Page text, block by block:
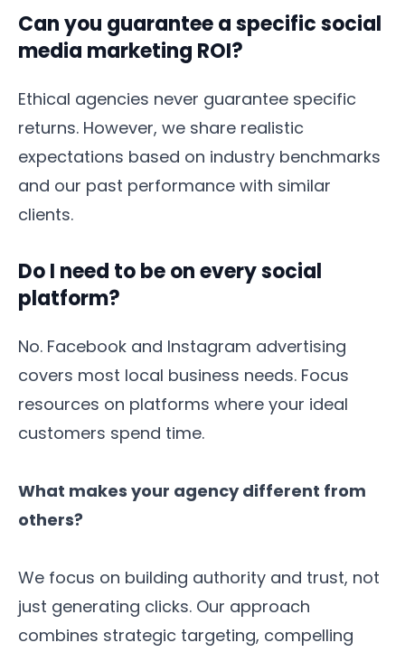
Can you guarantee a specific social
media marketing ROI?
Ethical agencies never guarantee specific
returns. However, we share realistic
expectations based on industry benchmarks
and our past performance with similar
clients.
Do I need to be on every social
platform?
No. Facebook and Instagram advertising
covers most local business needs. Focus
resources on platforms where your ideal
customers spend time.
What makes your agency different from
others?
We focus on building authority and trust, not
just generating clicks. Our approach
combines strategic targeting, compelling